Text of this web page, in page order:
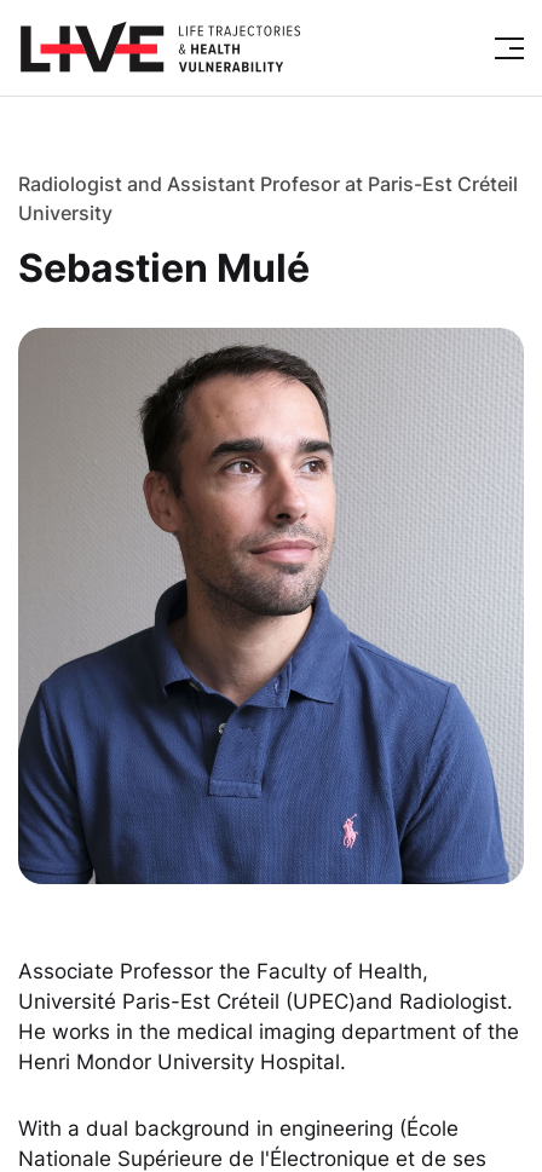
Radiologist and Assistant Profesor at Paris-Est Créteil
University
Sebastien Mulé
Associate Professor the Faculty of Health,
Université Paris-Est Créteil (UPEC)and Radiologist.
He works in the medical imaging department of the
Henri Mondor University Hospital.
With a dual background in engineering (École
Nationale Supérieure de l'Électronique et de ses